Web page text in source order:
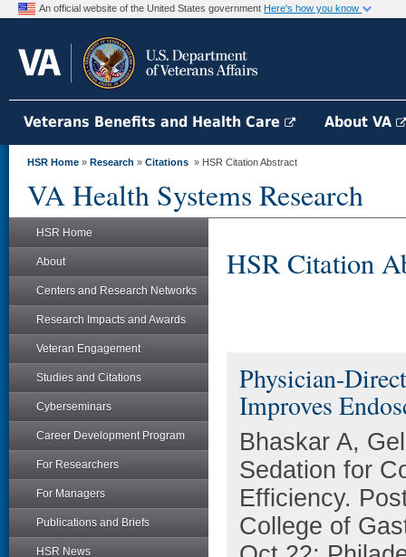
An official website of the United States government Here's how you know
Veterans Benefits and Health Care About VA
HSR Home » Research » Citations » HSR Citation Abstract
VA Health Systems Research
HSR Home
About
Centers and Research Networks
Research Impacts and Awards
Veteran Engagement
Studies and Citations
Cyberseminars
Career Development Program
For Researchers
For Managers
Publications and Briefs
HSR News
HSR Citation
Physician-
Improves
Bhaskar A,
Sedation for
Efficiency.
College of